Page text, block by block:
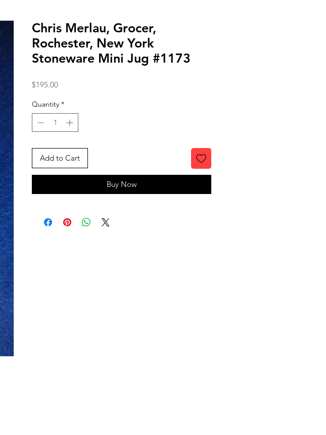
Chris Merlau, Grocer,
Rochester, New York
Stoneware Mini Jug #1173
$195.00Price
Quantity *
Add to Cart
Buy Now